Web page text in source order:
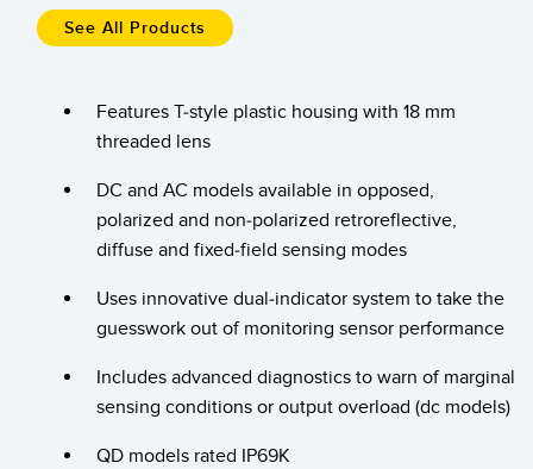
Temperature Sensors
Wired Condition Monitoring Sensors
Vibration Sensors
ACCESSORIES
Converters
Cordsets
IO-Link
Washdown
See All Products
Features T-style plastic housing with 18 mm
threaded lens
DC and AC models available in opposed,
polarized and non-polarized retroreflective,
diffuse and fixed-field sensing modes
Uses innovative dual-indicator system to take the
guesswork out of monitoring sensor performance
Includes advanced diagnostics to warn of marginal
sensing conditions or output overload (dc models)
QD models rated IP69K